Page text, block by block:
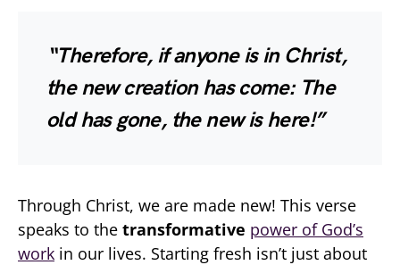
“Therefore, if anyone is in Christ,
the new creation has come: The
old has gone, the new is here!”
Through Christ, we are made new! This verse
speaks to the transformative power of God’s
work in our lives. Starting fresh isn’t just about